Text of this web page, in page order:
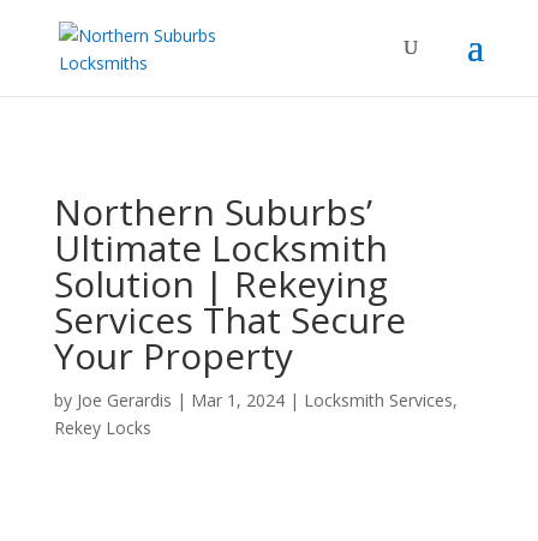
Northern Suburbs’
Ultimate Locksmith
Solution | Rekeying
Services That Secure
Your Property
by Joe Gerardis | Mar 1, 2024| Locksmith Services,
Rekey Locks